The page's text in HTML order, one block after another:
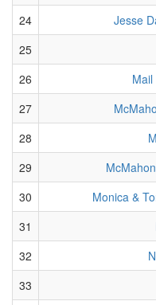
24
Jesse
25
26
27
28
29
30
Monica &
31
32
33